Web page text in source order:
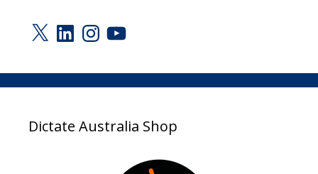
X LinkedInInstagram
YouTube
Dictate Australia Shop